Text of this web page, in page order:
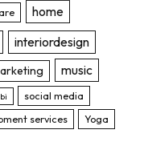
home
interiordesign
music
social media
services Yoga